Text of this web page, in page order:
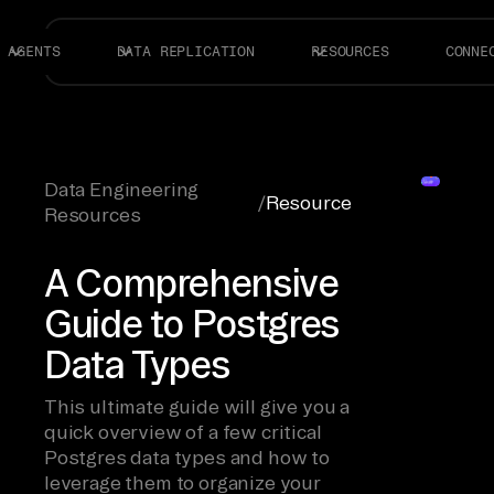
AGENTS DATA REPLICATION RESOURCES
Data Engineering
Resources
/Resource
A Comprehensive
Guide to Postgres
Data Types
This ultimate guide will give you a
quick overview of a few critical
Postgres data types and how to
leverage them to organize your